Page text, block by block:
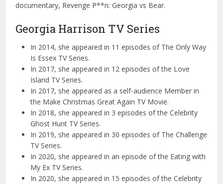
documentary, Revenge P**n: Georgia vs Bear.
Georgia Harrison TV Series
In 2014, she appeared in 11 episodes of The Only Way
Is Essex TV Series.
In 2017, she appeared in 12 episodes of the Love
Island TV Series.
In 2017, she appeared as a self-audience Member in
the Make Christmas Great Again TV Movie.
In 2018, she appeared in 3 episodes of the Celebrity
Ghost Hunt TV Series.
In 2019, she appeared in 30 episodes of The Challenge
TV Series.
In 2020, she appeared in an episode of the Eating with
My Ex TV Series.
In 2020, she appeared in 15 episodes of the Celebrity